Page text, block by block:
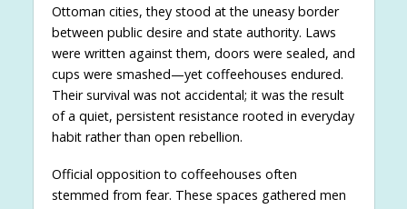
Ottoman cities, they stood at the uneasy border
between public desire and state authority. Laws
were written against them, doors were sealed, and
cups were smashed—yet coffeehouses endured.
Their survival was not accidental; it was the result
of a quiet, persistent resistance rooted in everyday
habit rather than open rebellion.
Official opposition to coffeehouses often
stemmed from fear. These spaces gathered men